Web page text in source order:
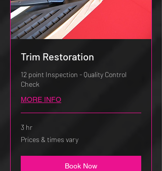
Trim Restoration
12 point Inspection - Quality Control
Check
MORE INFO
3 hr
Prices
&Prices & times vary
Book Now